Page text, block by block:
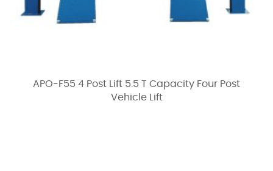
APO-F55 4 Post Lift 5.5 T Capacity Four Post
Vehicle Lift